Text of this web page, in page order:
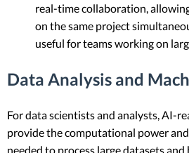
real-time collaboration,
on the same project
useful for teams working on
Data Analysis and
For data scientists and analysts, AI-
provide the computational power
needed to process large datasets